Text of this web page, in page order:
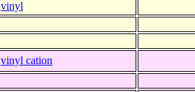
vinyl
vinyl cation